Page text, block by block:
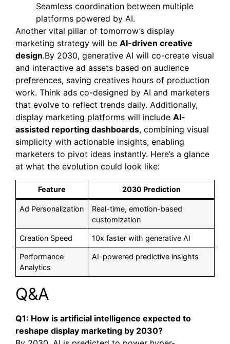
Seamless coordination between multiple
platforms powered by AI.
Another vital pillar of tomorrow’s display
marketing strategy will be AI-driven creative
design.By 2030, generative AI will co-create visual
and interactive ad assets based on audience
preferences, saving creatives hours of production
work. Think ads co-designed by AI and marketers
that evolve to reflect trends daily. Additionally,
display marketing platforms will include AI-
assisted reporting dashboards, combining visual
simplicity with actionable insights, enabling
marketers to pivot ideas instantly. Here’s a glance
at what the evolution could look like:
Feature 2030 Prediction
Ad Personalization
Real-time, emotion-based
customization
Creation Speed 10x faster with generative AI
Performance
Analytics
AI-powered predictive insights
Q&A
Q1: How is artificial intelligence expected to
reshape display marketing by 2030?